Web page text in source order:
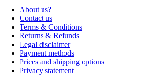
About us?
Contact us
Terms & Conditions
Returns & Refunds
Legal disclaimer
Payment methods
Prices and shipping options
Privacy statement